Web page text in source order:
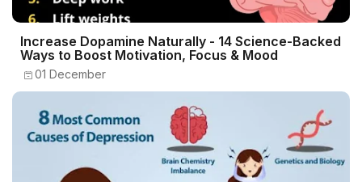
Increase Dopamine Naturally - 14 Science-Backed
Ways to Boost Motivation, Focus & Mood
01 December